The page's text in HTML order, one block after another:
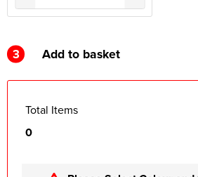
3 Add to basket
Total Items
0